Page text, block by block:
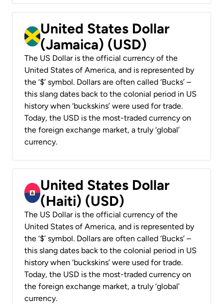
United States Dollar
(Jamaica) (USD)
The US Dollar is the official currency of the
United States of America, and is represented by
the ‘$’ symbol. Dollars are often called ‘Bucks’ –
this slang dates back to the colonial period in US
history when ‘buckskins’ were used for trade.
Today, the USD is the most-traded currency on
the foreign exchange market, a truly ‘global’
currency.
United States Dollar
(Haiti) (USD)
The US Dollar is the official currency of the
United States of America, and is represented by
the ‘$’ symbol. Dollars are often called ‘Bucks’ –
this slang dates back to the colonial period in US
history when ‘buckskins’ were used for trade.
Today, the USD is the most-traded currency on
the foreign exchange market, a truly ‘global’
currency.